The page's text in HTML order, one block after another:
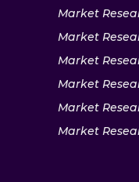
Market
Market
Market
Market
Market
Market